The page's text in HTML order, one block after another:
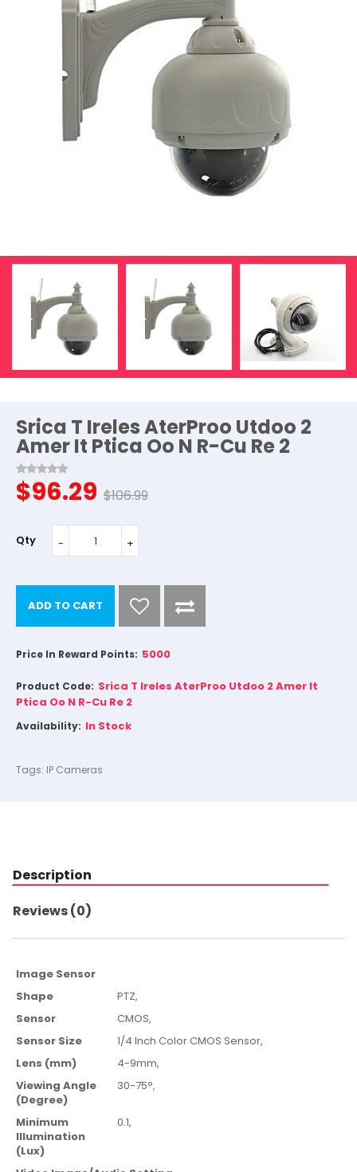
Srica T Ireles AterProo Utdoo 2
Amer It Ptica Oo N R-Cu Re 2
$96.29 $106.99
Qty
ADD TO CART
Price In Reward Points: 5000
Product Code: Srica T Ireles AterProo Utdoo 2 Amer It
Ptica Oo N R-Cu Re 2
Availability: In Stock
Tags: IP Cameras
Description
Reviews (0)
Image Sensor
Shape
PTZ,
Sensor
CMOS,
Sensor Size
1/4 Inch Color CMOS Sensor,
Lens (mm)
4-9mm,
Viewing Angle
(Degree)
30-75°,
Minimum
Illumination
(Lux)
0.1,